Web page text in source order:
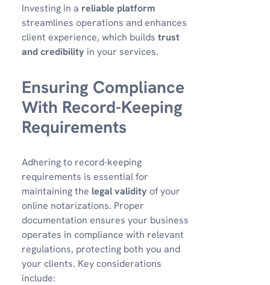
Investing in a reliable platform
streamlines operations and enhances
client experience, which builds trust
and credibility in your services.
Ensuring Compliance
With Record-Keeping
Requirements
Adhering to record-keeping
requirements is essential for
maintaining the legal validity of your
online notarizations. Proper
documentation ensures your business
operates in compliance with relevant
regulations, protecting both you and
your clients. Key considerations
include: